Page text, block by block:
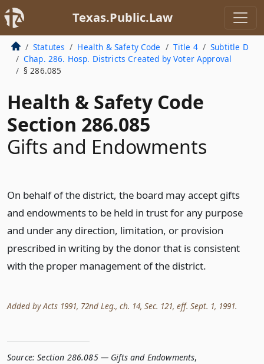
Texas.Public.Law
Statutes Health & Safety Code Title 4
Subtitle D
Chap. 286. Hosp. Districts Created by Voter Approval
§ 286.085
Health & Safety Code
Section 286.085
Gifts and Endowments
On behalf of the district, the board may accept gifts
and endowments to be held in trust for any purpose
and under any direction, limitation, or provision
prescribed in writing by the donor that is consistent
with the proper management of the district.
Added by Acts 1991, 72nd Leg., ch. 14, Sec. 121, eff. Sept. 1, 1991.
Source: Section 286.085 — Gifts and Endowments,